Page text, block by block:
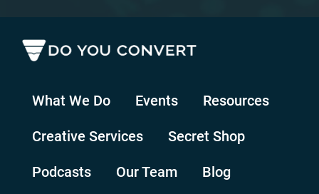
What We Do Events Resources
Creative Services Secret Shop
Podcasts Our Team Blog